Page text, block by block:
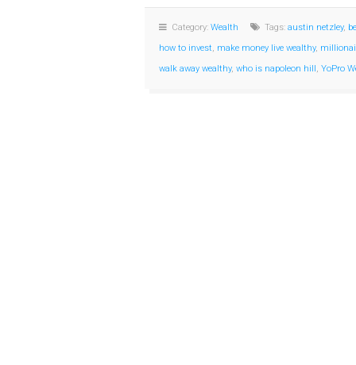
Category: Wealth Tags: austin netzley,
how to invest, make money live wealthy,
walk away wealthy, who is napoleon hill , YoPro